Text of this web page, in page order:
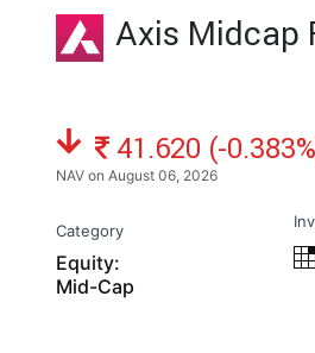
Axis Midcap
NAV: ₹
41.620 (-
NAV on August 06, 2026
Category
Equity:
Mid-Cap